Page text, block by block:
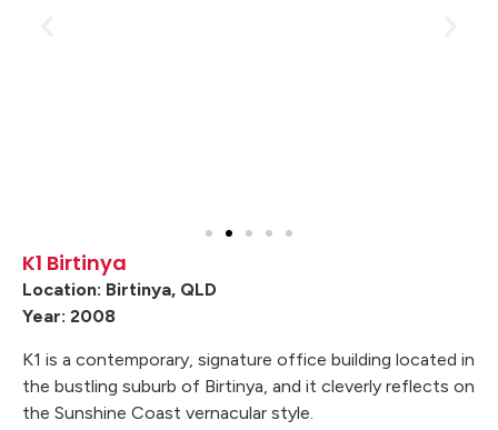
K1 Birtinya
Location: Birtinya, QLD
Year: 2008
K1 is a contemporary, signature office building located in
the bustling suburb of Birtinya, and it cleverly reflects on
the Sunshine Coast vernacular style.